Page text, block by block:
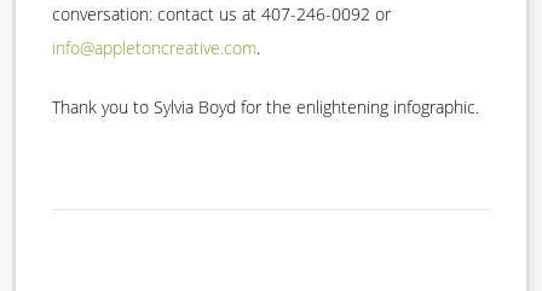
conversation: contact us at 407-246-0092 or
info@appletoncreative.com.
Thank you to Sylvia Boyd for the enlightening infographic.